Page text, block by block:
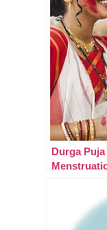
Durga